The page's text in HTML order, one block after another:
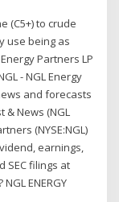
(C5+) to crude
use being as
Partners LP
- NGL Energy
and forecasts
& News (NGL
(NYSE:NGL)
earnings,
SEC filings at
ENERGY